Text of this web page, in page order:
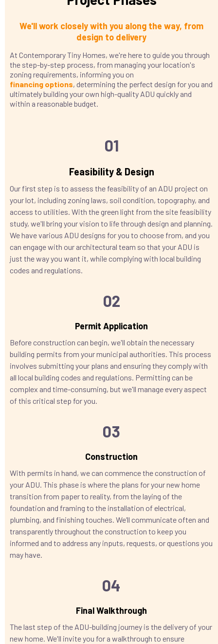
We'll work closely with you along the way, from
design to delivery
At Contemporary Tiny Homes, we're here to guide you through
the step-by-step process, from managing your location's
zoning requirements, informing you on
financing options, determining the perfect design for you and
ultimately building your own high-quality ADU quickly and
within a reasonable budget.
01
Feasibility & Design
Our first step is to assess the feasibility of an ADU project on
your lot, including zoning laws, soil condition, topography, and
access to utilities. With the green light from the site feasibility
study, we'll bring your vision to life through design and planning.
We have various ADU designs for you to choose from, and you
can engage with our architectural team so that your ADU is
just the way you want it, while complying with local building
codes and regulations.
02
Permit Application
Before construction can begin, we'll obtain the necessary
building permits from your municipal authorities. This process
involves submitting your plans and ensuring they comply with
all local building codes and regulations. Permitting can be
complex and time-consuming, but we'll manage every aspect
of this critical step for you.
03
Construction
With permits in hand, we can commence the construction of
your ADU. This phase is where the plans for your new home
transition from paper to reality, from the laying of the
foundation and framing to the installation of electrical,
plumbing, and finishing touches. We’ll communicate often and
transparently throughout the construction to keep you
informed and to address any inputs, requests, or questions you
may have.
04
Final Walkthrough
The last step of the ADU-building journey is the delivery of your
new home. We'll invite you for a walkthrough to ensure